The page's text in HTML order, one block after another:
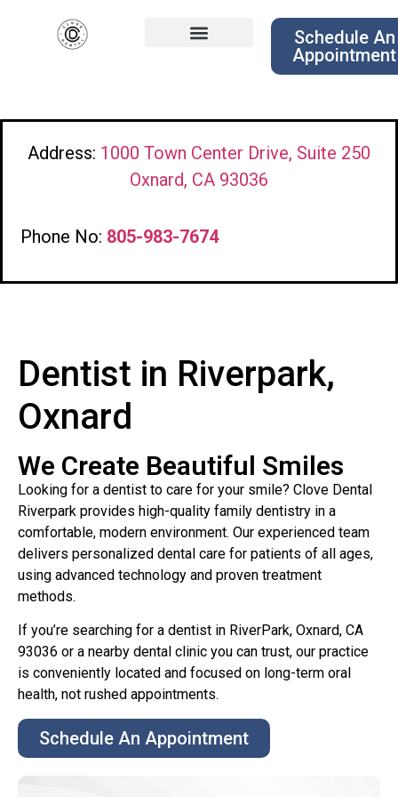
Schedule An
Appointment
Address: 1000 Town Center Drive, Suite 250
Oxnard, CA 93036
Phone No: 805-983-7674
Dentist in Riverpark,
Oxnard
We Create Beautiful Smiles
Looking for a dentist to care for your smile? Clove Dental
Riverpark provides high-quality family dentistry in a
comfortable, modern environment. Our experienced team
delivers personalized dental care for patients of all ages,
using advanced technology and proven treatment
methods.
If you’re searching for a dentist in RiverPark, Oxnard, CA
93036 or a nearby dental clinic you can trust, our practice
is conveniently located and focused on long-term oral
health, not rushed appointments.
Schedule An Appointment